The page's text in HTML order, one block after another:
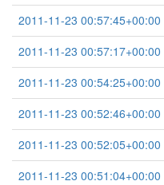
2011-11-23 00:57:45+00:00
2011-11-23 00:57:17+00:00
2011-11-23 00:54:25+00:00
2011-11-23 00:52:46+00:00
2011-11-23 00:52:05+00:00
2011-11-23 00:51:04+00:00